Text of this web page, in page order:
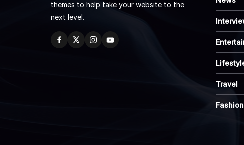
themes to help take your website to the
next level.
Travel
Fashion